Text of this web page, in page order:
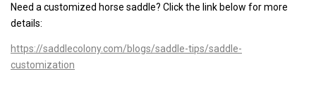
Need a customized horse saddle? Click the link below for more
details:
https://saddlecolony.com/blogs/saddle-tips/saddle-
customization